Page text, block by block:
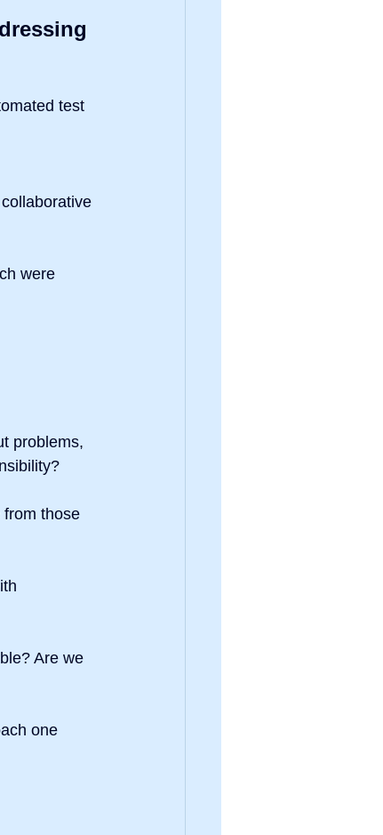
test
were
problems,
from those
Are we
one